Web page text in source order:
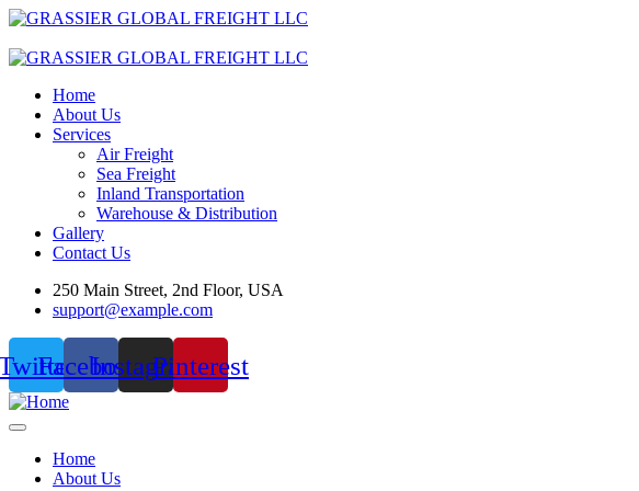
Home
About Us
Services
Air Freight
Sea Freight
Inland Transportation
Warehouse & Distribution
Gallery
Contact Us
250 Main Street, 2nd Floor, USA
support@example.com
FacebookInstagramPinterest
Home
About Us